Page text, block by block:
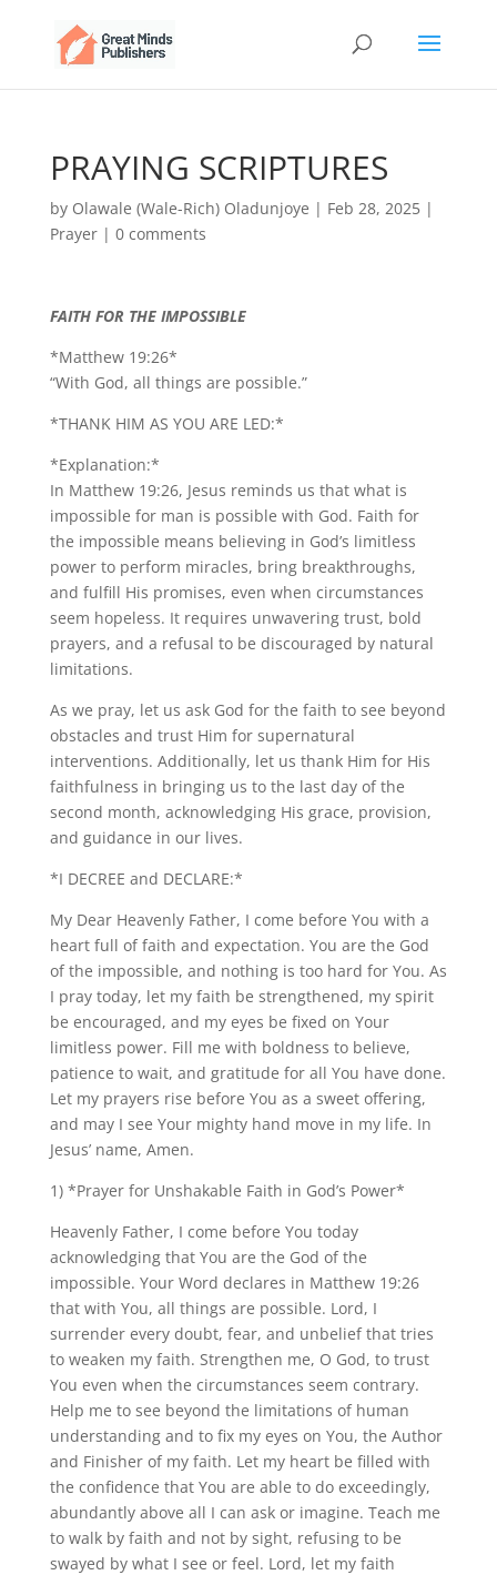
PRAYING SCRIPTURES
by Olawale (Wale-Rich) Oladunjoye | Feb 28, 2025|
Prayer| 0 comments
FAITH FOR THE IMPOSSIBLE
*Matthew 19:26*
“With God, all things are possible.”
*THANK HIM AS YOU ARE LED:*
*Explanation:*
In Matthew 19:26, Jesus reminds us that what is
impossible for man is possible with God. Faith for
the impossible means believing in God’s limitless
power to perform miracles, bring breakthroughs,
and fulfill His promises, even when circumstances
seem hopeless. It requires unwavering trust, bold
prayers, and a refusal to be discouraged by natural
limitations.
As we pray, let us ask God for the faith to see beyond
obstacles and trust Him for supernatural
interventions. Additionally, let us thank Him for His
faithfulness in bringing us to the last day of the
second month, acknowledging His grace, provision,
and guidance in our lives.
*I DECREE and DECLARE:*
My Dear Heavenly Father, I come before You with a
heart full of faith and expectation. You are the God
of the impossible, and nothing is too hard for You. As
I pray today, let my faith be strengthened, my spirit
be encouraged, and my eyes be fixed on Your
limitless power. Fill me with boldness to believe,
patience to wait, and gratitude for all You have done.
Let my prayers rise before You as a sweet offering,
and may I see Your mighty hand move in my life. In
Jesus’ name, Amen.
1) *Prayer for Unshakable Faith in God’s Power*
Heavenly Father, I come before You today
acknowledging that You are the God of the
impossible. Your Word declares in Matthew 19:26
that with You, all things are possible. Lord, I
surrender every doubt, fear, and unbelief that tries
to weaken my faith. Strengthen me, O God, to trust
You even when the circumstances seem contrary.
Help me to see beyond the limitations of human
understanding and to fix my eyes on You, the Author
and Finisher of my faith. Let my heart be filled with
the confidence that You are able to do exceedingly,
abundantly above all I can ask or imagine. Teach me
to walk by faith and not by sight, refusing to be
swayed by what I see or feel. Lord, let my faith